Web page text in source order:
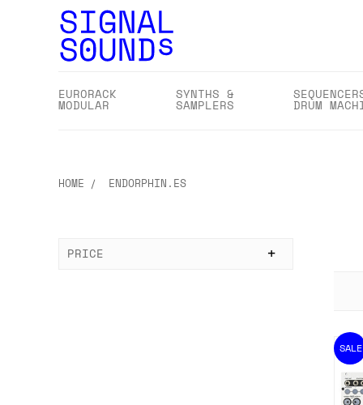
EURORACK
MODULAR
SYNTHS &
SAMPLERS DRUM
HOME ENDORPHIN.ES
PRICE
SALE